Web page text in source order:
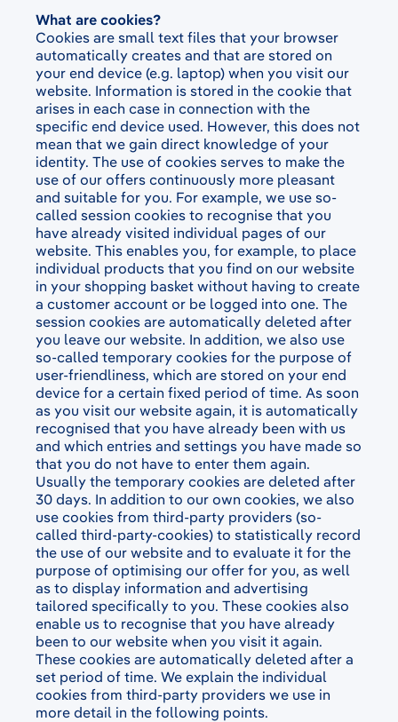
What are cookies?
Cookies are small text files that your browser
automatically creates and that are stored on
your end device (e.g. laptop) when you visit our
website. Information is stored in the cookie that
arises in each case in connection with the
specific end device used. However, this does not
mean that we gain direct knowledge of your
identity. The use of cookies serves to make the
use of our offers continuously more pleasant
and suitable for you. For example, we use so-
called session cookies to recognise that you
have already visited individual pages of our
website. This enables you, for example, to place
individual products that you find on our website
in your shopping basket without having to create
a customer account or be logged into one. The
session cookies are automatically deleted after
you leave our website. In addition, we also use
so-called temporary cookies for the purpose of
user-friendliness, which are stored on your end
device for a certain fixed period of time. As soon
as you visit our website again, it is automatically
recognised that you have already been with us
and which entries and settings you have made so
that you do not have to enter them again.
Usually the temporary cookies are deleted after
30 days. In addition to our own cookies, we also
use cookies from third-party providers (so-
called third-party-cookies) to statistically record
the use of our website and to evaluate it for the
purpose of optimising our offer for you, as well
as to display information and advertising
tailored specifically to you. These cookies also
enable us to recognise that you have already
been to our website when you visit it again.
These cookies are automatically deleted after a
set period of time. We explain the individual
cookies from third-party providers we use in
more detail in the following points.